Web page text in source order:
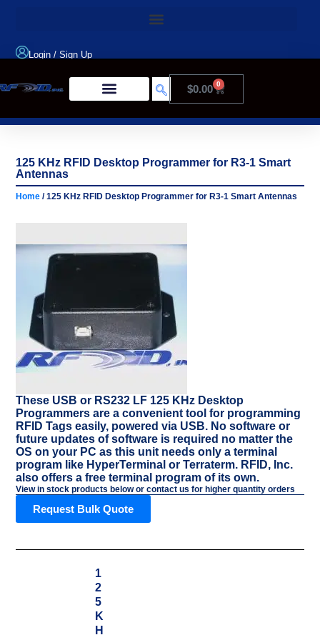
Login /Sign Up
$0.00 0
125 KHz RFID Desktop Programmer for R3-1 Smart
Antennas
Home / 125 KHz RFID Desktop Programmer for R3-1 Smart Antennas
These USB or RS232 LF 125 KHz Desktop
Programmers are a convenient tool for programming
RFID Tags easily, powered via USB. No software or
future updates of software is required no matter the
OS on your PC as this unit needs only a terminal
program like HyperTerminal or Terraterm. RFID, Inc.
also offers a free terminal program of its own.
View in stock products below or contact us for higher quantity orders
Request Bulk Quote
1
2
5
K
H